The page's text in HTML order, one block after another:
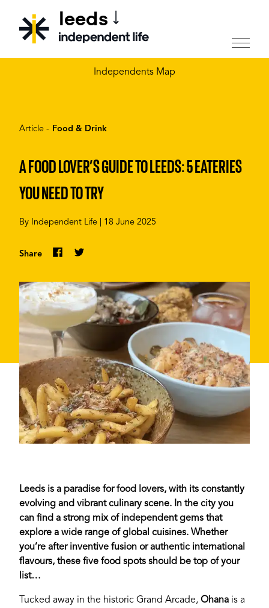
CHOOSE YOUR CITY
leeds
Independents Map
Article - Food & Drink
A FOOD LOVER’S GUIDE TO LEEDS: 5 EATERIES
YOU NEED TO TRY
By Independent Life 18 June 2025
Share
Leeds is a paradise for food lovers, with its constantly
evolving and vibrant culinary scene. In the city you
can find a strong mix of independent gems that
explore a wide range of global cuisines. Whether
you’re after inventive fusion or authentic international
flavours, these five food spots should be top of your
list…
Tucked away in the historic Grand Arcade, Ohana is a